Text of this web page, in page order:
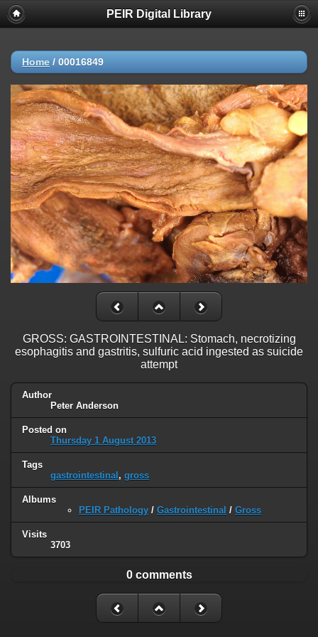
PEIR Digital Library
Home / 00016849
GROSS: GASTROINTESTINAL: Stomach, necrotizing
esophagitis and gastritis, sulfuric acid ingested as suicide
attempt
Author
Peter Anderson
Posted on
Thursday 1 August 2013
Tags
gastrointestinal , gross
Albums
PEIR Pathology / Gastrointestinal / Gross
Visits
3703
0 comments